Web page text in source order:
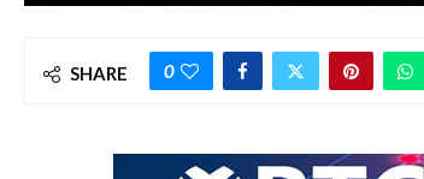
SHARE 0